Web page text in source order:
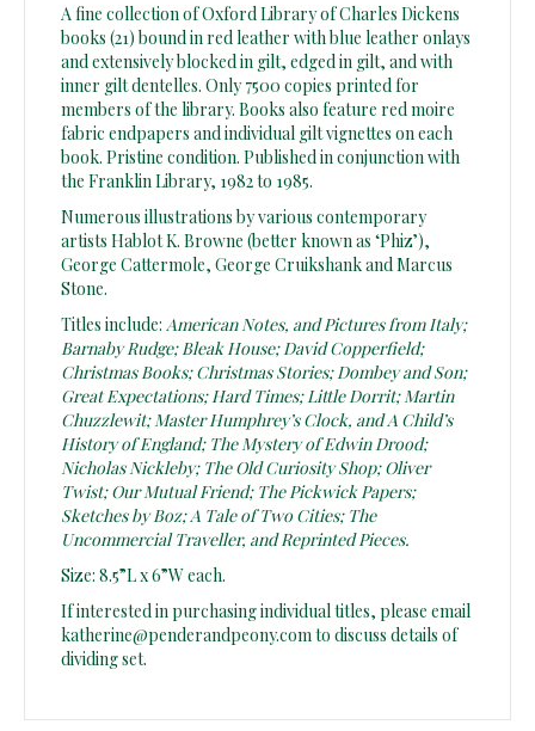
A fine collection of Oxford Library of Charles Dickens
books (21) bound in red leather with blue leather onlays
and extensively blocked in gilt, edged in gilt, and with
inner gilt dentelles. Only 7500 copies printed for
members of the library. Books also feature red moire
fabric endpapers and individual gilt vignettes on each
book. Pristine condition. Published in conjunction with
the Franklin Library, 1982 to 1985.
Numerous illustrations by various contemporary
artists Hablot K. Browne (better known as ‘Phiz’),
George Cattermole, George Cruikshank and Marcus
Stone.
Titles include: American Notes, and Pictures from Italy;
Barnaby Rudge; Bleak House; David Copperfield;
Christmas Books; Christmas Stories; Dombey and Son;
Great Expectations; Hard Times; Little Dorrit; Martin
Chuzzlewit; Master Humphrey’s Clock, and A Child’s
History of England; The Mystery of Edwin Drood;
Nicholas Nickleby; The Old Curiosity Shop; Oliver
Twist; Our Mutual Friend; The Pickwick Papers;
Sketches by Boz; A Tale of Two Cities; The
Uncommercial Traveller, and Reprinted Pieces.
Size: 8.5”L x 6”W each.
If interested in purchasing individual titles, please email
katherine@penderandpeony.com to discuss details of
dividing set.